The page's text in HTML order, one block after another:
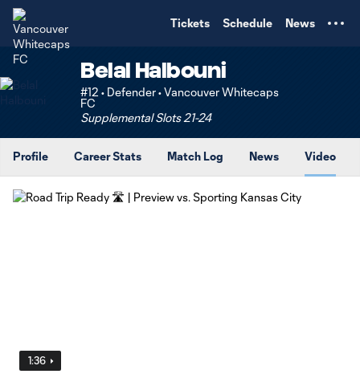
Tickets Schedule News
Belal Halbouni
#12 • Defender • Vancouver Whitecaps
FC
Supplemental Slots 21-24
Profile Career Stats Match Log News Video
1:36